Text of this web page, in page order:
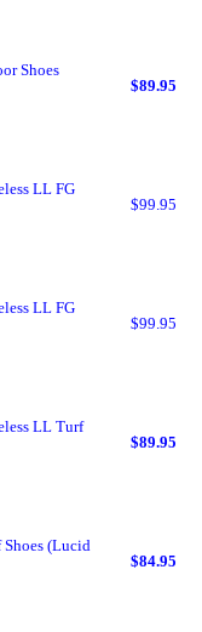
Shoes
$89.95
LL FG
$99.95
LL FG
$99.95
LL Turf
$89.95
Shoes (Lucid
$84.95